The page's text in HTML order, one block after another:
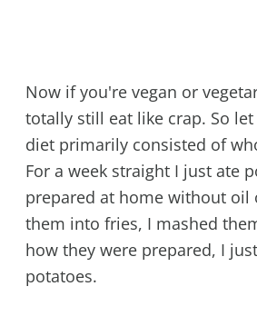
Now if you're vegan or
totally still eat like crap. So
diet primarily consisted of
For a week straight I just ate
prepared at home without oil
them into fries, I mashed
how they were prepared, I
potatoes.